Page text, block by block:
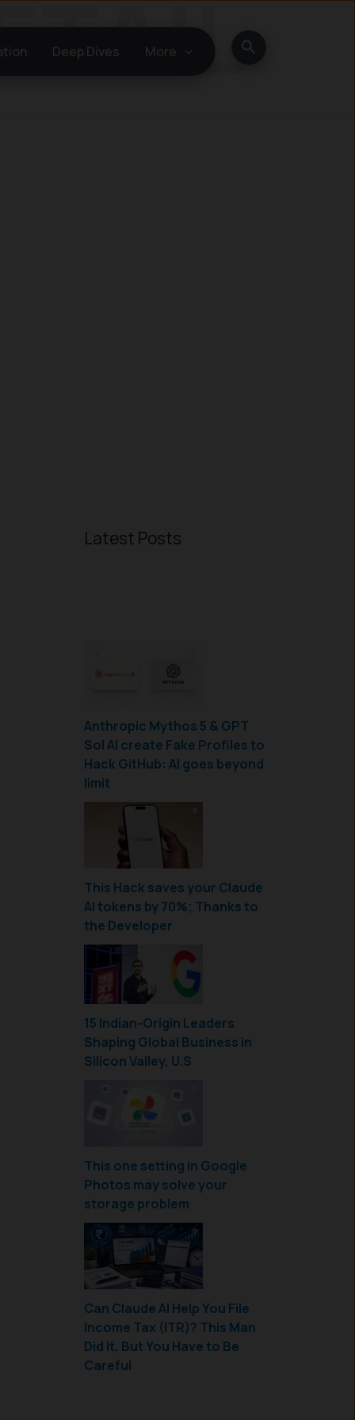
Deep Dives More Search
Latest Posts
Anthropic Mythos 5 & GPT
Sol AI create Fake Profiles to
Hack GitHub: AI goes beyond
limit
This Hack saves your Claude
AI tokens by 70%; Thanks to
the Developer
15 Indian-Origin Leaders
Shaping Global Business in
Silicon Valley, U.S
This one setting in Google
Photos may solve your
storage problem
Can Claude AI Help You File
Income Tax (ITR)? This Man
Did It, But You Have to Be
Careful